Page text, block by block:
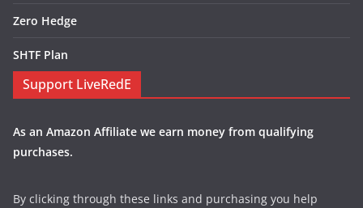
Zero Hedge
SHTF Plan
Support LiveRedE
As an Amazon Affiliate we earn money from qualifying
purchases.
By clicking through these links and purchasing you help